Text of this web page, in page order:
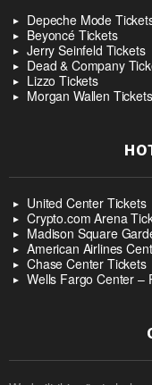
Depeche Mode
Beyoncé Tickets
Jerry Seinfeld Tickets
Dead & Company
Lizzo Tickets
Morgan Wallen Tickets
United Center Tickets
Crypto.com Arena
Madison Square
American Airlines
Chase Center Tickets
Wells Fargo Center –